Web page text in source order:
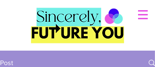
Post